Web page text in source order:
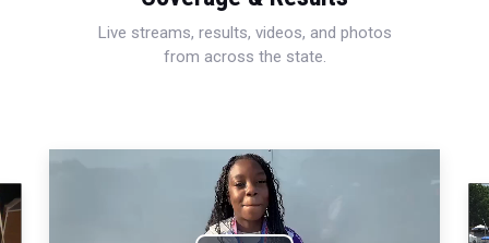
Live streams, results, videos, and photos
from across the state.